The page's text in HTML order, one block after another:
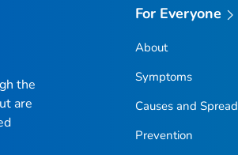
the
are
For Everyone
About
Symptoms
Causes and Spread
Prevention